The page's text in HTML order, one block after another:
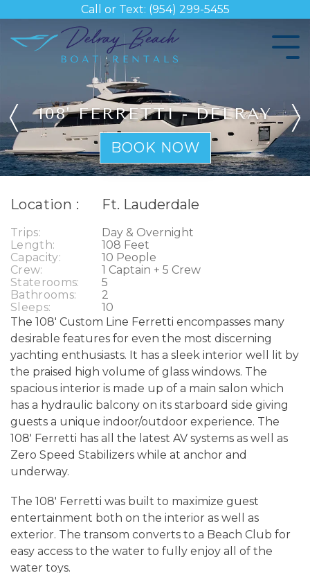
to
the
main
Call or Text: (954) 299-5455
108' FERRETTI - DELRAY
BOOK NOW
Location : Ft. Lauderdale
Trips:
Day & Overnight
Length:
108 Feet
Capacity:
10 People
Crew:
1 Captain + 5 Crew
Staterooms:
5
Bathrooms:
2
Sleeps:
10
The 108' Custom Line Ferretti encompasses many
desirable features for even the most discerning
yachting enthusiasts. It has a sleek interior well lit by
the praised high volume of glass windows. The
spacious interior is made up of a main salon which
has a hydraulic balcony on its starboard side giving
guests a unique indoor/outdoor experience. The
108' Ferretti has all the latest AV systems as well as
Zero Speed Stabilizers while at anchor and
underway.
The 108' Ferretti was built to maximize guest
entertainment both on the interior as well as
exterior. The transom converts to a Beach Club for
easy access to the water to fully enjoy all of the
water toys.